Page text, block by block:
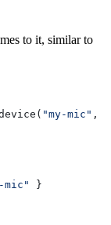
to it, similar to
"my-mic" ,
mic"
}